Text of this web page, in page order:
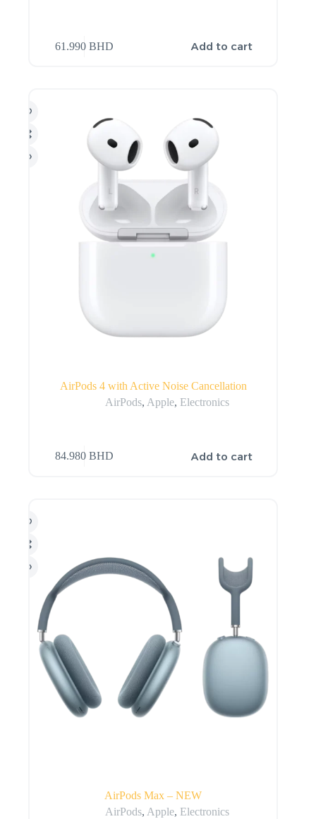
61.990BHD Add to cart
AirPods 4 with Active Noise Cancellation
AirPods, Apple, Electronics
84.980BHD Add to cart
AirPods Max – NEW
AirPods, Apple, Electronics